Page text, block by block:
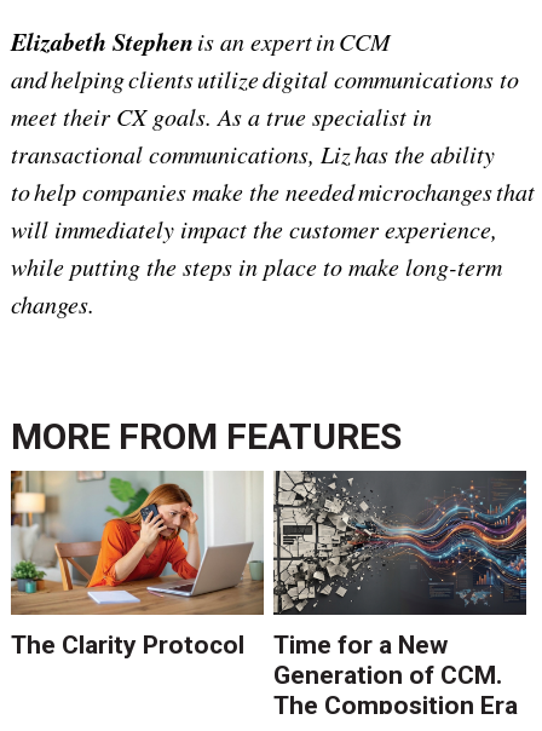
Elizabeth Stephenis an expert in CCM
and helping clients utilize digital communications to
meet their CX goals. As a true specialist in
transactional communications, Liz has the ability
to help companies make the needed microchanges that
will immediately impact the customer experience,
while putting the steps in place to make long-term
changes.
MORE FROM FEATURES
The Clarity Protocol
Time for a New
Generation of CCM.
The Composition Era